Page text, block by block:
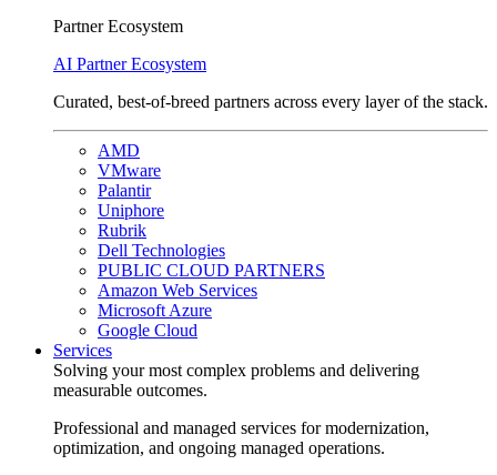
Partner Ecosystem
AI Partner Ecosystem
Curated, best-of-breed partners across every layer of the stack.
AMD
VMware
Palantir
Uniphore
Rubrik
Dell Technologies
PUBLIC CLOUD PARTNERS
Amazon Web Services
Microsoft Azure
Google Cloud
Services
Solving your most complex problems and delivering
measurable outcomes.
Professional and managed services for modernization,
optimization, and ongoing managed operations.